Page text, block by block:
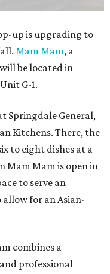
up is upgrading to
Mam Mam, a
be located in
G-1.
Springdale General,
Kitchens. There, the
to eight dishes at a
Mam Mam is open in
to serve an
for an Asian-
combines a
professional